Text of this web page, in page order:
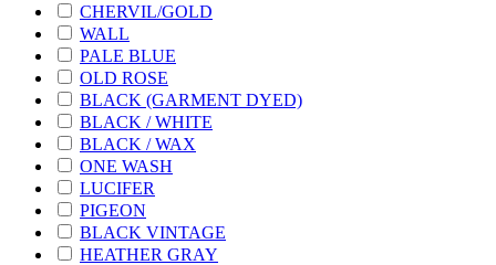
CHERVIL/GOLD
WALL
PALE BLUE
OLD ROSE
BLACK (GARMENT DYED)
BLACK / WHITE
BLACK / WAX
ONE WASH
LUCIFER
PIGEON
BLACK VINTAGE
HEATHER GRAY